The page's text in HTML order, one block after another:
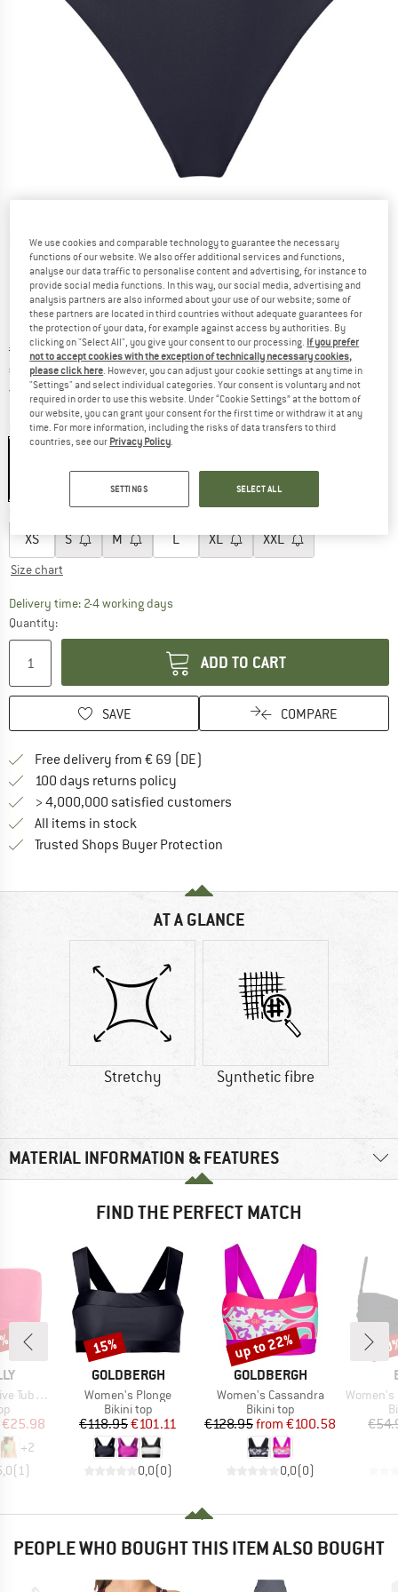
Detailed view
Original price :
€ 88,95
Price:
€ 75,61 incl. VAT
Free delivery(DE)Germany. Info on shipping costs. Opens
Colour:Black
15%
Choose size:
XS S M L XL XXL
Size chart
Delivery time: 2-4 working daysThe link opens an information box which
Quantity:
ADD TO CART
SAVE COMPARE
Free delivery from € 69 (DE)
100 days returns policy
> 4,000,000 satisfied customers
All items in stock
Trusted Shops Buyer Protection
AT A GLANCE
Stretchy Synthetic fibre
MATERIAL INFORMATION & FEATURES
FIND THE PERFECT MATCH
Top
Price
€25.98
+2
( 1)
BRAND
GOLDBERGH
Item(s)
Women's Plonge
Product group
Bikini top
Price
€118.95Reduced Price
€101.11
0,0(0)
Discount
15%
BRAND
GOLDBERGH
Item(s)
Women's Cassandra
Product group
Bikini top
Price
€128.95 Reduced Price
from €100.58
0,0(0)
Discount
up to 22%
Item(s)
Women's
PEOPLE WHO BOUGHT THIS ITEM ALSO BOUGHT
We use cookies and comparable technology to guarantee the necessary
functions of our website. We also offer additional services and functions,
analyse our data traffic to personalise content and advertising, for instance to
provide social media functions. In this way, our social media, advertising and
analysis partners are also informed about your use of our website; some of
these partners are located in third countries without adequate guarantees for
the protection of your data, for example against access by authorities. By
clicking on "Select All", you give your consent to our processing. If you prefer
not to accept cookies with the exception of technically necessary cookies,
please click here . However, you can adjust your cookie settings at any time in
"Settings" and select individual categories. Your consent is voluntary and not
required in order to use this website. Under “Cookie Settings” at the bottom of
our website, you can grant your consent for the first time or withdraw it at any
time. For more information, including the risks of data transfers to third
countries, see our Privacy Policy
SETTINGS SELECT ALL